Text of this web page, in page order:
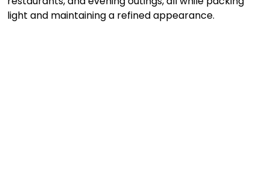
light and maintaining a refined appearance.